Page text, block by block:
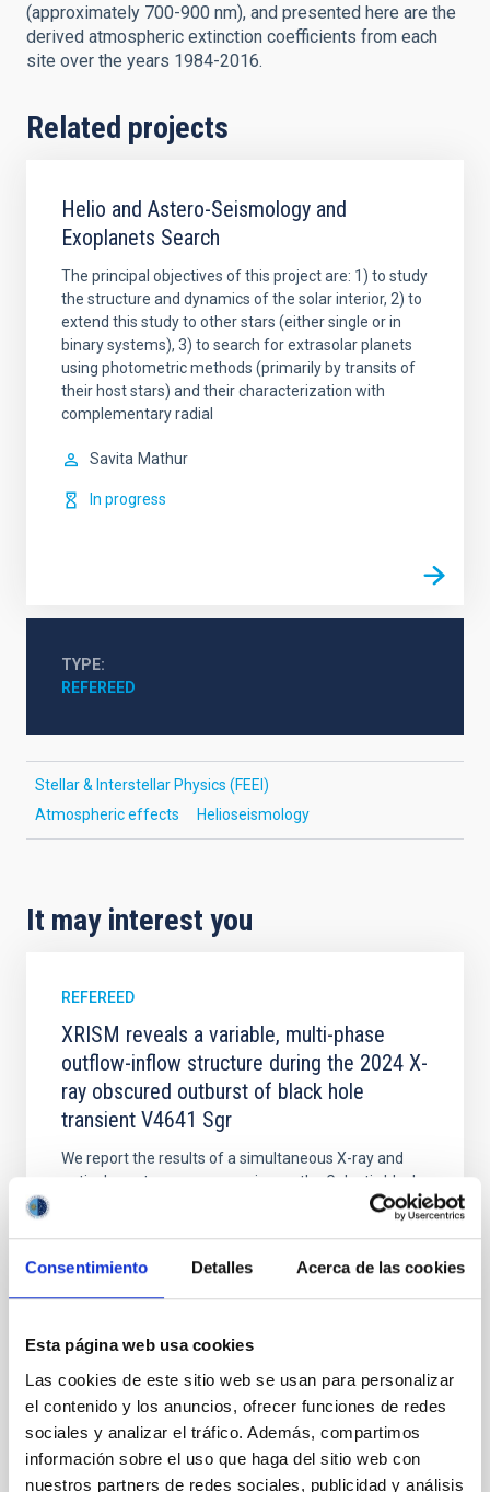
Consentimiento Detalles Acerca de las cookies
Esta página web usa cookies
Las cookies de este sitio web se usan para personalizar
el contenido y los anuncios, ofrecer funciones de redes
sociales y analizar el tráfico. Además, compartimos
información sobre el uso que haga del sitio web con
nuestros partners de redes sociales, publicidad y análisis
(approximately 700-900 nm), and presented here are the
derived atmospheric extinction coefficients from each
site over the years 1984-2016.
Related projects
Helio and Astero-Seismology and
Exoplanets Search
The principal objectives of this project are: 1) to study
the structure and dynamics of the solar interior, 2) to
extend this study to other stars (either single or in
binary systems), 3) to search for extrasolar planets
using photometric methods (primarily by transits of
their host stars) and their characterization with
complementary radial
Savita Mathur
In progress
TYPE
REFEREED
Stellar & Interstellar Physics (FEEI)
Atmospheric effects
Helioseismology
It may interest you
REFEREED
XRISM reveals a variable, multi-phase
outflow-inflow structure during the 2024 X-
ray obscured outburst of black hole
transient V4641 Sgr
We report the results of a simultaneous X-ray and
optical spectroscopy campaign on the Galactic black
hole X-ray binary (BH XRB) V4641 Sgr, carried out
with XRISM and the Seimei telescope during a low-
Despite a very low X-ray luminosity of 10 34 erg s −1,
the continuum spectrum is well
Parra, M. et al.
Advertised on:
5 2026
BIBCODE 2026A&A...710A..28P